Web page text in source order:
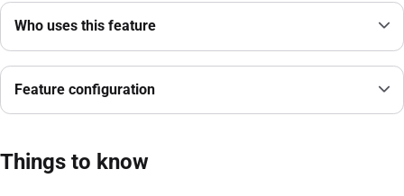
Who uses this feature
Feature configuration
Things to know